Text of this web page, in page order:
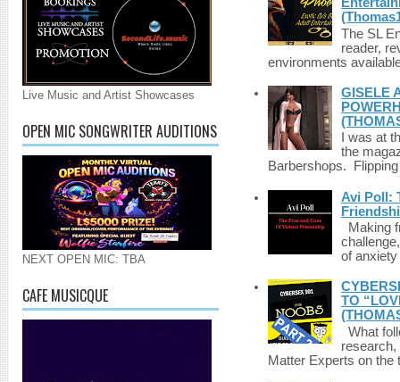
Live Music and Artist Showcases
OPEN MIC SONGWRITER AUDITIONS
NEXT OPEN MIC: TBA
CAFE MUSICQUE
The SL
reader,
environments
GISELE
I was at
the
Barbershops.
Avi Poll:
Making
of
TO
What
Matter Experts on